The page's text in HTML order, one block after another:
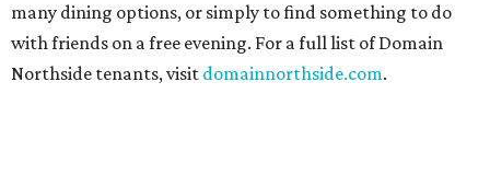
many dining options, or simply to find something to do
with friends on a free evening. For a full list of Domain
Northside tenants, visit domainnorthside.com.